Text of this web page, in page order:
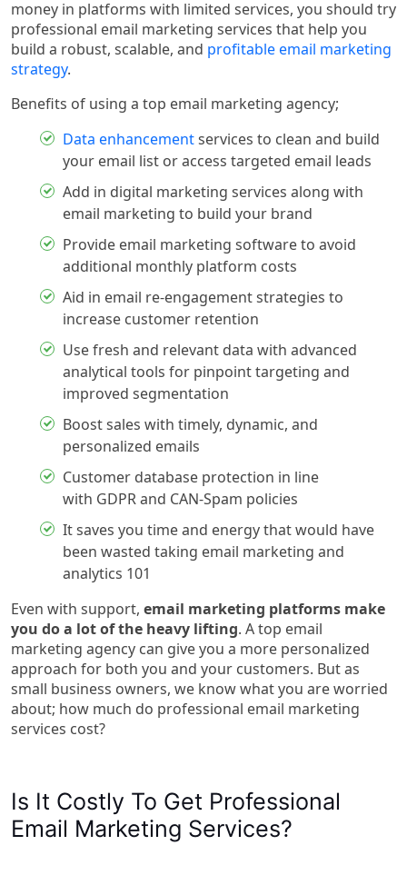
money in platforms with limited services, you should try
professional email marketing services that help you
build a robust, scalable, and profitable email marketing
strategy.
Benefits of using a top email marketing agency;
Data enhancementservices to clean and build
your email list or access targeted email leads
Add in digital marketing services along with
email marketing to build your brand
Provide email marketing software to avoid
additional monthly platform costs
Aid in email re-engagement strategies to
increase customer retention
Use fresh and relevant data with advanced
analytical tools for pinpoint targeting and
improved segmentation
Boost sales with timely, dynamic, and
personalized emails
Customer database protection in line
with GDPR and CAN-Spam policies
It saves you time and energy that would have
been wasted taking email marketing and
analytics 101
Even with support, email marketing platforms make
you do a lot of the heavy lifting. A top email
marketing agency can give you a more personalized
approach for both you and your customers. But as
small business owners, we know what you are worried
about; how much do professional email marketing
services cost?
Is It Costly To Get Professional
Email Marketing Services?